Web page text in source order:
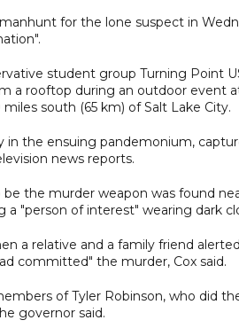
for the lone suspect in
student group Turning Point
a rooftop during an outdoor event
south (65 km) of Salt Lake City.
in the ensuing pandemonium,
news reports.
the murder weapon was found
a "person of interest" wearing dark
a relative and a family friend
committed" the murder, Cox said.
of Tyler Robinson, who did
governor said.